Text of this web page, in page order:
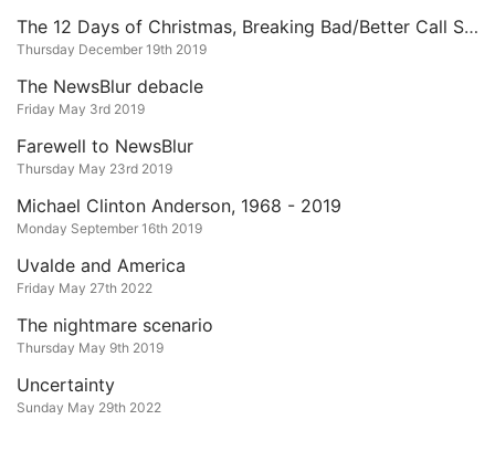
The 12 Days of Christmas, Breaking Bad/Better Call Saul Edition
Thursday December 19th 2019
The NewsBlur debacle
Friday May 3rd 2019
Farewell to NewsBlur
Thursday May 23rd 2019
Michael Clinton Anderson, 1968 - 2019
Monday September 16th 2019
Uvalde and America
Friday May 27th 2022
The nightmare scenario
Thursday May 9th 2019
Uncertainty
Sunday May 29th 2022